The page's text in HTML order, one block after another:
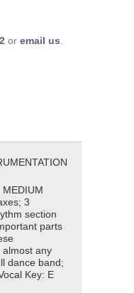
or email us.
3
section
parts
almost any
dance band;
Key: E